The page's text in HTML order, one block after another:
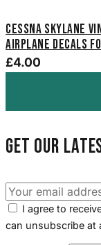
Cessna Skylane
Airplane Decals
£4.00
Get our
I agree to
can unsubscribe at